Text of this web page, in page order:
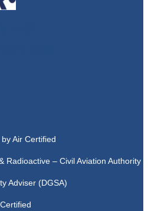
Air Certified
Radioactive – Civil Aviation Authority
Adviser (DGSA)